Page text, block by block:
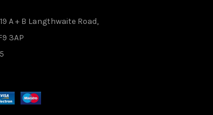
A + B Langthwaite Road,
3AP